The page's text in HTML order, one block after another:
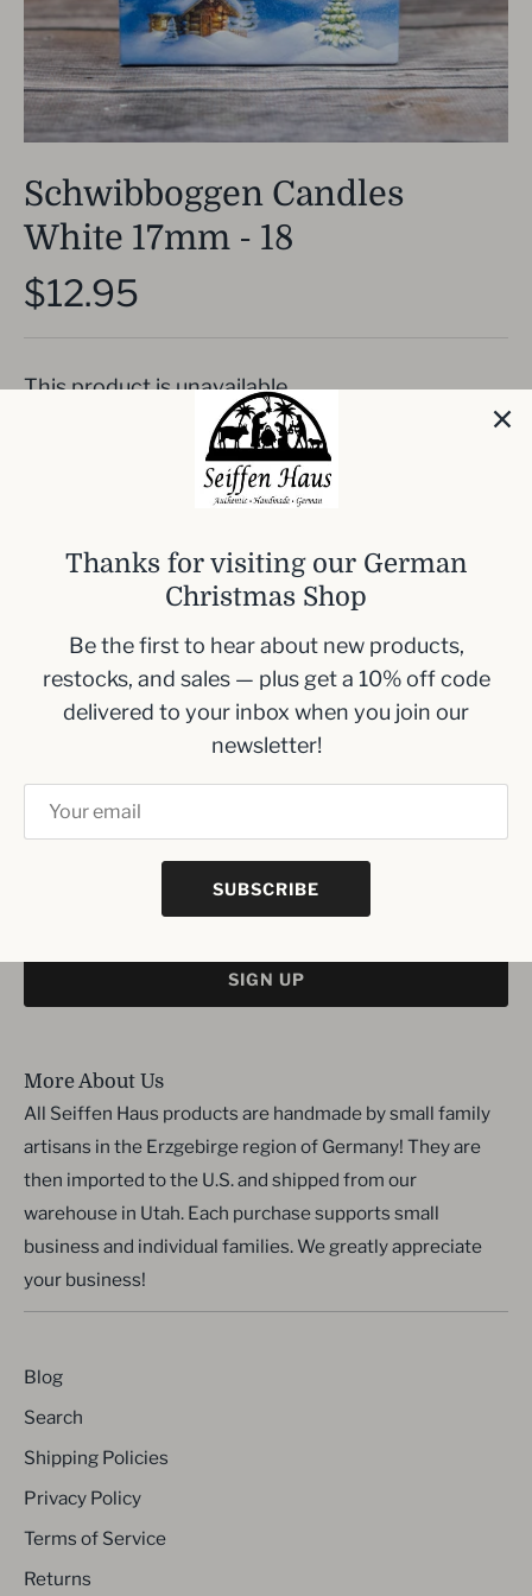
Schwibboggen Candles
White 17mm - 18
$12.95
This product is unavailable
Height: 105 mm
*None of the pyramids we carry use this size
Sign up to our newsletter and we’ll keep you up
to date with the latest arrivals
SIGN UP
More About Us
All Seiffen Haus products are handmade by small family
artisans in the Erzgebirge region of Germany! They are
then imported to the U.S. and shipped from our
warehouse in Utah. Each purchase supports small
business and individual families. We greatly appreciate
your business!
Blog
Search
Shipping Policies
Privacy Policy
Terms of Service
Returns
Thanks for visiting our German
Christmas Shop
Be the first to hear about new products,
restocks, and sales — plus get a 10% off code
delivered to your inbox when you join our
newsletter!
SUBSCRIBE